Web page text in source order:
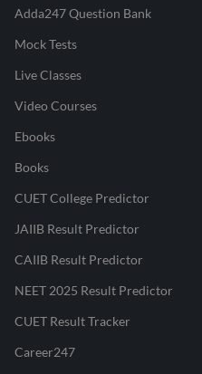
Adda247 Question Bank
Mock Tests
Live Classes
Video Courses
Ebooks
Books
CUET College Predictor
JAIIB Result Predictor
CAIIB Result Predictor
NEET 2025 Result Predictor
CUET Result Tracker
Career247